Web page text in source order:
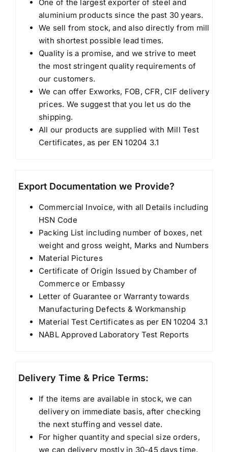
One of the largest exporter of steel and
aluminium products since the past 30 years.
We sell from stock, and also directly from mill
with shortest possible lead times.
Quality is a promise, and we strive to meet
the most stringent quality requirements of
our customers.
We can offer Exworks, FOB, CFR, CIF delivery
prices. We suggest that you let us do the
shipping.
All our products are supplied with Mill Test
Certificates, as per EN 10204 3.1
Export Documentation we Provide?
Commercial Invoice, with all Details including
HSN Code
Packing List including number of boxes, net
weight and gross weight, Marks and Numbers
Material Pictures
Certificate of Origin Issued by Chamber of
Commerce or Embassy
Letter of Guarantee or Warranty towards
Manufacturing Defects & Workmanship
Material Test Certificates as per EN 10204 3.1
NABL Approved Laboratory Test Reports
Delivery Time & Price Terms:
If the items are available in stock, we can
delivery on immediate basis, after checking
the next stuffing and vessel date.
For higher quantity and special size orders,
we can delivery mostly in 30-45 days time.